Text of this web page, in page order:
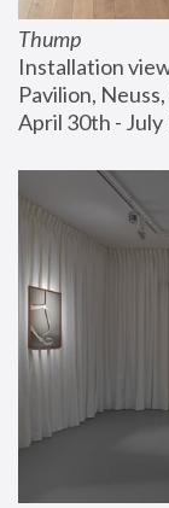
Thump
Installation
Pavilion,
April 30th -